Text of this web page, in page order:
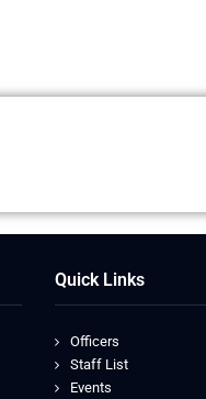
Quick Links
Officers
Staff List
Events